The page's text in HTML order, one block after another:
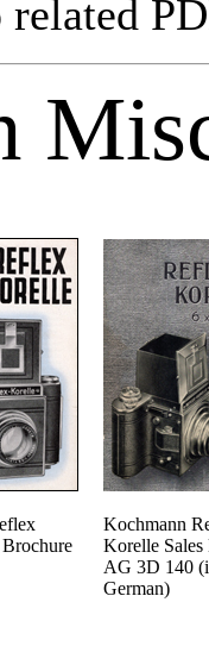
Kochmann
Korelle Sales
AG 3D 140
German)